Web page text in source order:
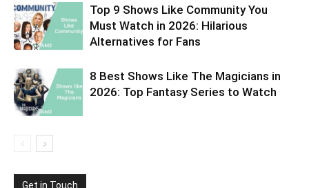
Top 9 Shows Like Community You
Must Watch in 2026: Hilarious
Alternatives for Fans
8 Best Shows Like The Magicians in
2026: Top Fantasy Series to Watch
Get in Touch